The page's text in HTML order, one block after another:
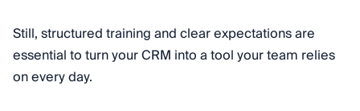
Still, structured training and clear expectations are
essential to turn your CRM into a tool your team relies
on every day.